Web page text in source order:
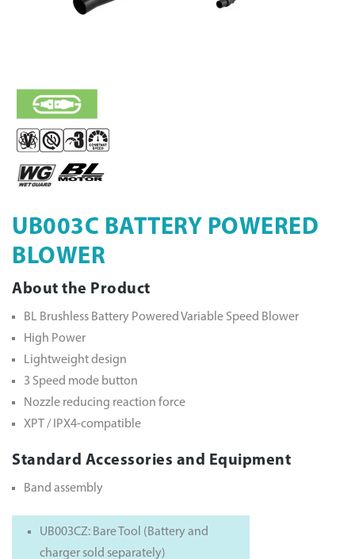
UB003C BATTERY POWERED
BLOWER
About the Product
BL Brushless Battery Powered Variable Speed Blower
High Power
Lightweight design
3 Speed mode button
Nozzle reducing reaction force
XPT / IPX4-compatible
Standard Accessories and Equipment
Band assembly
UB003CZ: Bare Tool (Battery and
charger sold separately)